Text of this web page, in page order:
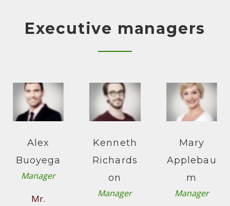
Executive managers
Alex
Buoyega
Manager
Mr.
Kenneth
Richards
on
Manager
Mary
Applebau
m
Manager